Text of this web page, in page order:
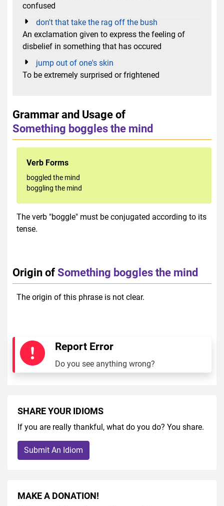
confused
don't that take the rag off the bush
An exclamation given to express ​the feeling of
disbelief in something that has occured
jump out of one's skin
To be extremely surprised or frightened
Grammar and Usage of
Something boggles the mind
Verb Forms
boggled the mind
boggling the mind
The verb "boggle" must be conjugated according to its
tense.
Origin ofSomething boggles the mind
The origin of this phrase is not clear.
Report Error
Do you see anything wrong?
SHARE YOUR IDIOMS
If you are really thankful, what do you do? You share.
Submit An Idiom
MAKE A DONATION!